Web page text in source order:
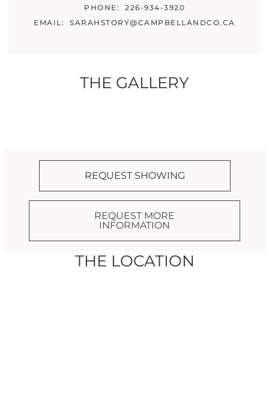
PHONE:
226-934-3920
EMAIL:
SARAHSTORY@CAMPBELLANDCO.CA
THE GALLERY
REQUEST SHOWING
REQUEST MORE
INFORMATION
THE LOCATION